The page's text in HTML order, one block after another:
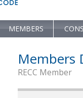
MEMBERS
Members
RECC Member